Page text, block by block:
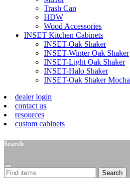
Trash Can
HDW
Wood Accessories
INSET Kitchen Cabinets
INSET-Oak Shaker
INSET-Winter Oak Shaker
INSET-Light Oak Shaker
INSET-Halo Shaker
INSET-Oak Shaker Mocha
dealer login
contact us
resources
custom cabinets
Search
Search